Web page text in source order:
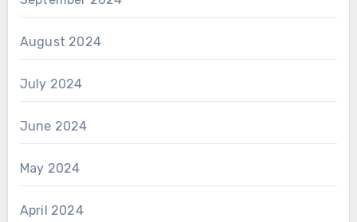
August 2024
July 2024
June 2024
May 2024
April 2024